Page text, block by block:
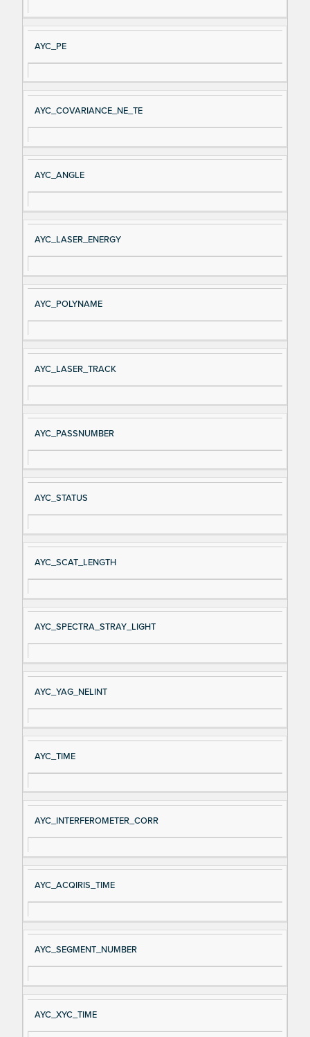
AYC_PE
AYC_COVARIANCE_NE_TE
AYC_ANGLE
AYC_LASER_ENERGY
AYC_POLYNAME
AYC_LASER_TRACK
AYC_PASSNUMBER
AYC_STATUS
AYC_SCAT_LENGTH
AYC_SPECTRA_STRAY_LIGHT
AYC_YAG_NELINT
AYC_TIME
AYC_INTERFEROMETER_CORR
AYC_ACQIRIS_TIME
AYC_SEGMENT_NUMBER
AYC_XYC_TIME